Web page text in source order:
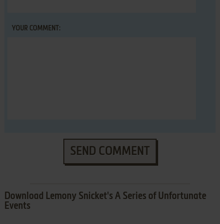
YOUR COMMENT:
SEND COMMENT
Download Lemony Snicket's A Series of Unfortunate
Events